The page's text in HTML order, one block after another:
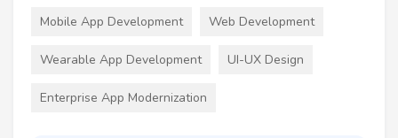
Mobile App Development Web Development
Wearable App Development UI-UX Design
Enterprise App Modernization